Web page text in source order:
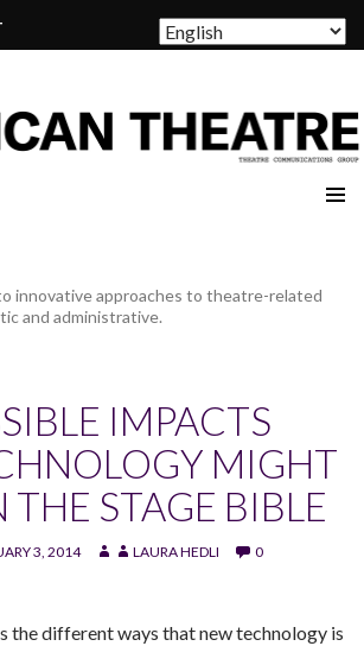
innovative approaches to theatre-related
and administrative.
IMPACTS
MIGHT
THE STAGE BIBLE
3, 2014 LAURA HEDLI
0
the different ways that new technology is